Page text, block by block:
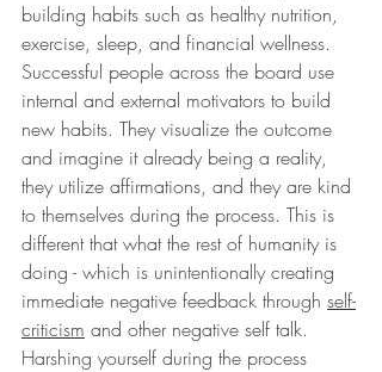
building habits such as healthy nutrition,
exercise, sleep, and financial wellness.
Successful people across the board use
internal and external motivators to build
new habits. They visualize the outcome
and imagine it already being a reality,
they utilize affirmations, and they are kind
to themselves during the process. This is
different that what the rest of humanity is
doing - which is unintentionally creating
immediate negative feedback through self-
criticism and other negative self talk.
Harshing yourself during the process